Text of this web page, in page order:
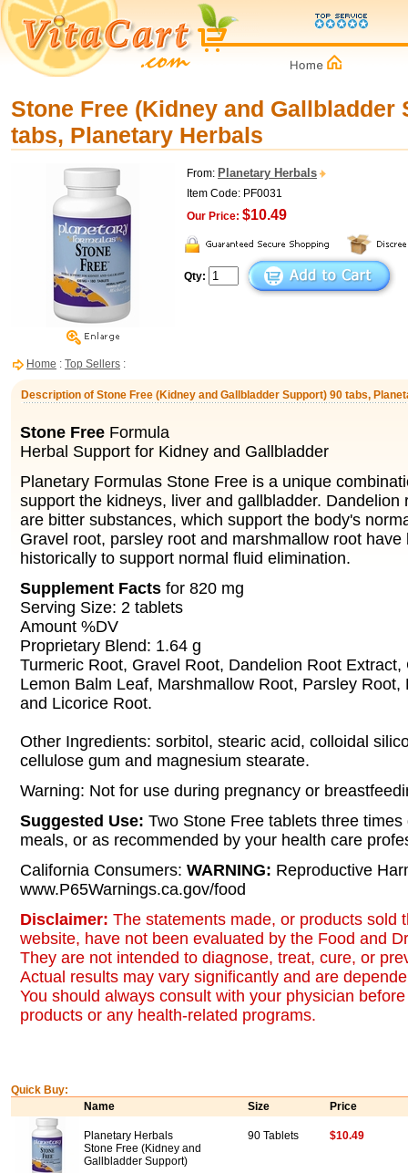
Stone Free (Kidney and Gallbladder
tabs, Planetary Herbals
From: Planetary Herbals
Item Code: PF0031
Our Price: $10.49
Qty:
Home : Top Sellers :
Description of Stone Free (Kidney and Gallbladder Support) 90 tabs,
Stone Free Formula
Herbal Support for Kidney and Gallbladder
Planetary Formulas Stone Free is a unique
support the kidneys, liver and gallbladder. Dandelion
are bitter substances, which support the body's
Gravel root, parsley root and marshmallow root have
historically to support normal fluid elimination.
Supplement Facts for 820 mg
Serving Size: 2 tablets
Amount %DV
Proprietary Blend: 1.64 g
Turmeric Root, Gravel Root, Dandelion Root Extract,
Lemon Balm Leaf, Marshmallow Root, Parsley Root,
and Licorice Root.
Other Ingredients: sorbitol, stearic acid, colloidal
cellulose gum and magnesium stearate.
Warning: Not for use during pregnancy or
Suggested Use: Two Stone Free tablets three times
meals, or as recommended by your health care
California Consumers: WARNING: Reproductive
www.P65Warnings.ca.gov/food
Disclaimer: The statements made, or products sold
website, have not been evaluated by the Food and
They are not intended to diagnose, treat, cure, or
Actual results may vary significantly and are
You should always consult with your physician
products or any health-related programs.
Quick Buy:
Name
Size Price
Planetary Herbals
Stone Free (Kidney and
Gallbladder Support)
90 Tablets $10.49